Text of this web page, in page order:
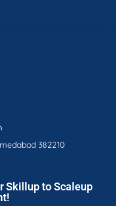
382210
Skillup to Scaleup